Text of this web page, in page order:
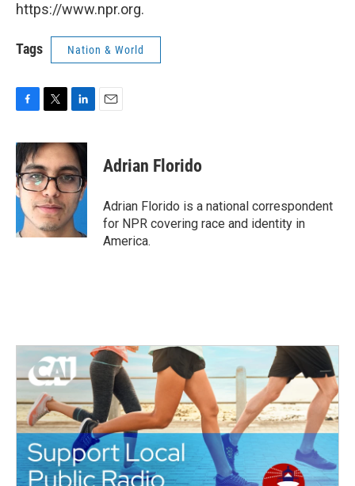
https://www.npr.org.
Tags Nation & World
c
e
b
o
o
k
i
t
t
e
r
n
k
e
d
I
n
Adrian Florido
Adrian Florido is a national correspondent
for NPR covering race and identity in
America.